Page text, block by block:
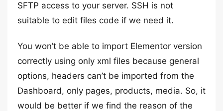
SFTP access to your server. SSH is not
suitable to edit files code if we need it.
You won’t be able to import Elementor version
correctly using only xml files because general
options, headers can’t be imported from the
Dashboard, only pages, products, media. So, it
would be better if we find the reason of the